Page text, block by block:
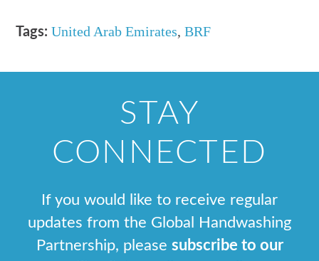
Tags: United Arab Emirates,BRF
STAY
CONNECTED
If you would like to receive regular
updates from the Global Handwashing
Partnership, please subscribe to our